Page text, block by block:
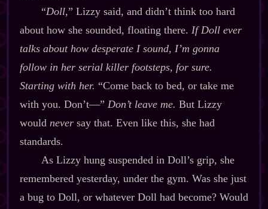
“Doll,” Lizzy said, and didn’t think too hard
about how she sounded, floating there. If Doll ever
talks about how desperate I sound, I’m gonna
follow in her serial killer footsteps, for sure.
Starting with her. “Come back to bed, or take me
with you. Don’t‍—” Don’t leave me. But Lizzy
would neversay that. Even like this, she had
standards.
As Lizzy hung suspended in Doll’s grip, she
remembered yesterday, under the gym. Was she just
a bug to Doll, or whatever Doll had become? Would